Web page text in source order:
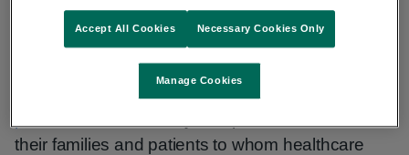
With flu activity increasing, driven by newly
emerged AH3N2 variant and increased risk to
vulnerable groups, eligible people can get their flu
participating GP clinics and
their families and patients to whom healthcare
Manage Cookies
Necessary Cookies Only
Accept All Cookies